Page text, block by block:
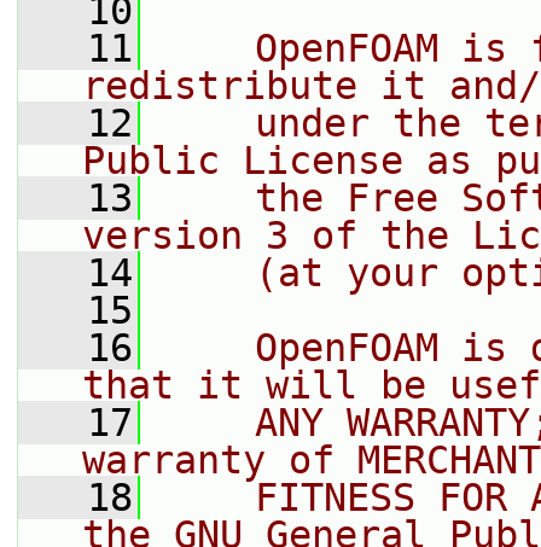
   10
   11
OpenFOAM is
redistribute it
   12
under the
Public License as
   13
the Free
version 3 of the
   14
(at your
   15
   16
OpenFOAM is
that it will be
   17
ANY
warranty of
   18
FITNESS FOR
the GNU General